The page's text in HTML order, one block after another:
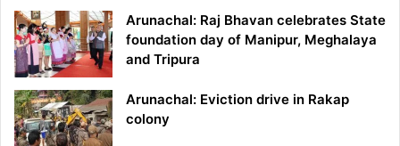
Arunachal: Raj Bhavan celebrates State
foundation day of Manipur, Meghalaya
and Tripura
Arunachal: Eviction drive in Rakap
colony